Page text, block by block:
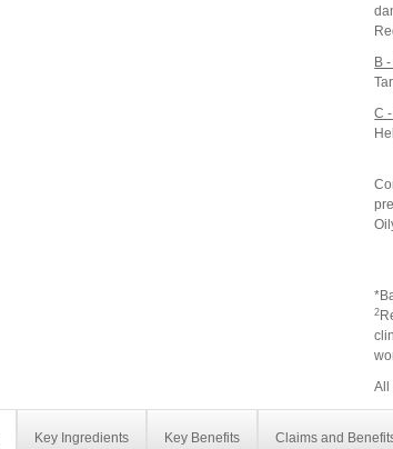
B
C
2
All
Key Ingredients Key Benefits Claims and